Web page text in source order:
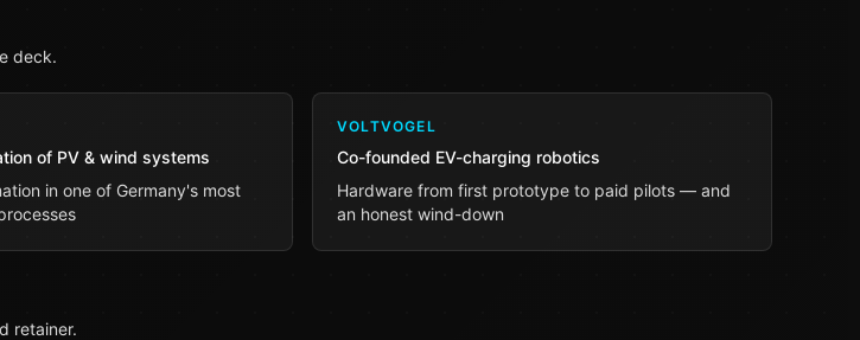
deck.
of PV & wind systems
in one of Germany's most
VOLTVOGEL
Co-founded EV-charging robotics
Hardware from first prototype to paid pilots — and
an honest wind-down
retainer.